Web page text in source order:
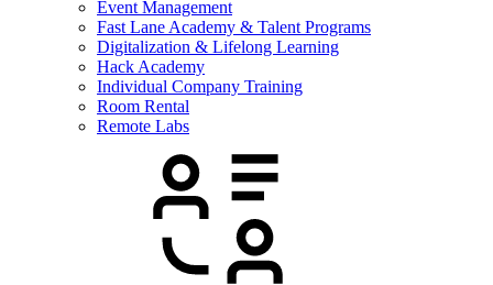
Event Management
Fast Lane Academy & Talent Programs
Digitalization & Lifelong Learning
Hack Academy
Individual Company Training
Room Rental
Remote Labs